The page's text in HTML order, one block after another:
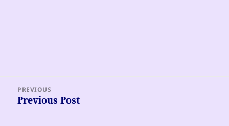
navigation
PREVIOUS
Previous
Previous Post